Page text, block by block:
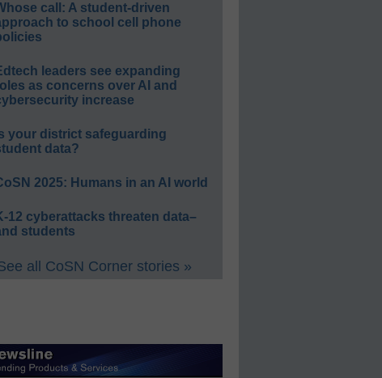
call: A student-driven
to school cell phone
leaders see expanding
as concerns over AI and
increase
your district safeguarding
data?
2025: Humans in an AI world
12 cyberattacks threaten data–
students
all CoSN Corner stories »